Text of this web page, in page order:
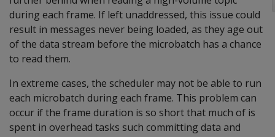
during each frame. If left unaddressed, this issue could
result in messages never being loaded, as they age out
of the data stream before the microbatch has a chance
to read them.
In extreme cases, the scheduler may not be able to run
each microbatch during each frame. This problem can
occur if the frame duration is so short that much of is
spent in overhead tasks such committing data and